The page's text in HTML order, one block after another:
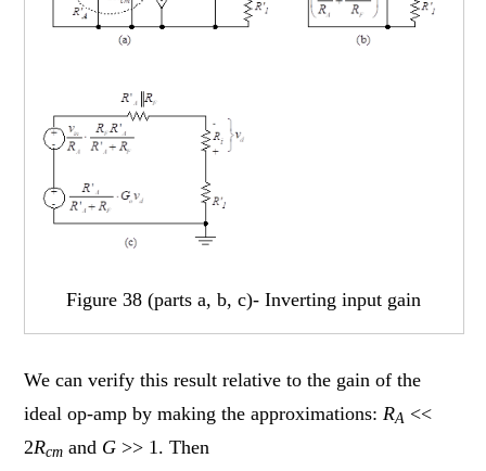
Figure 38 (parts a, b, c)- Inverting input gain
We can verify this result relative to the gain of the
ideal op-amp by making the approximations: RA <<
2Rcm and G >> 1. Then